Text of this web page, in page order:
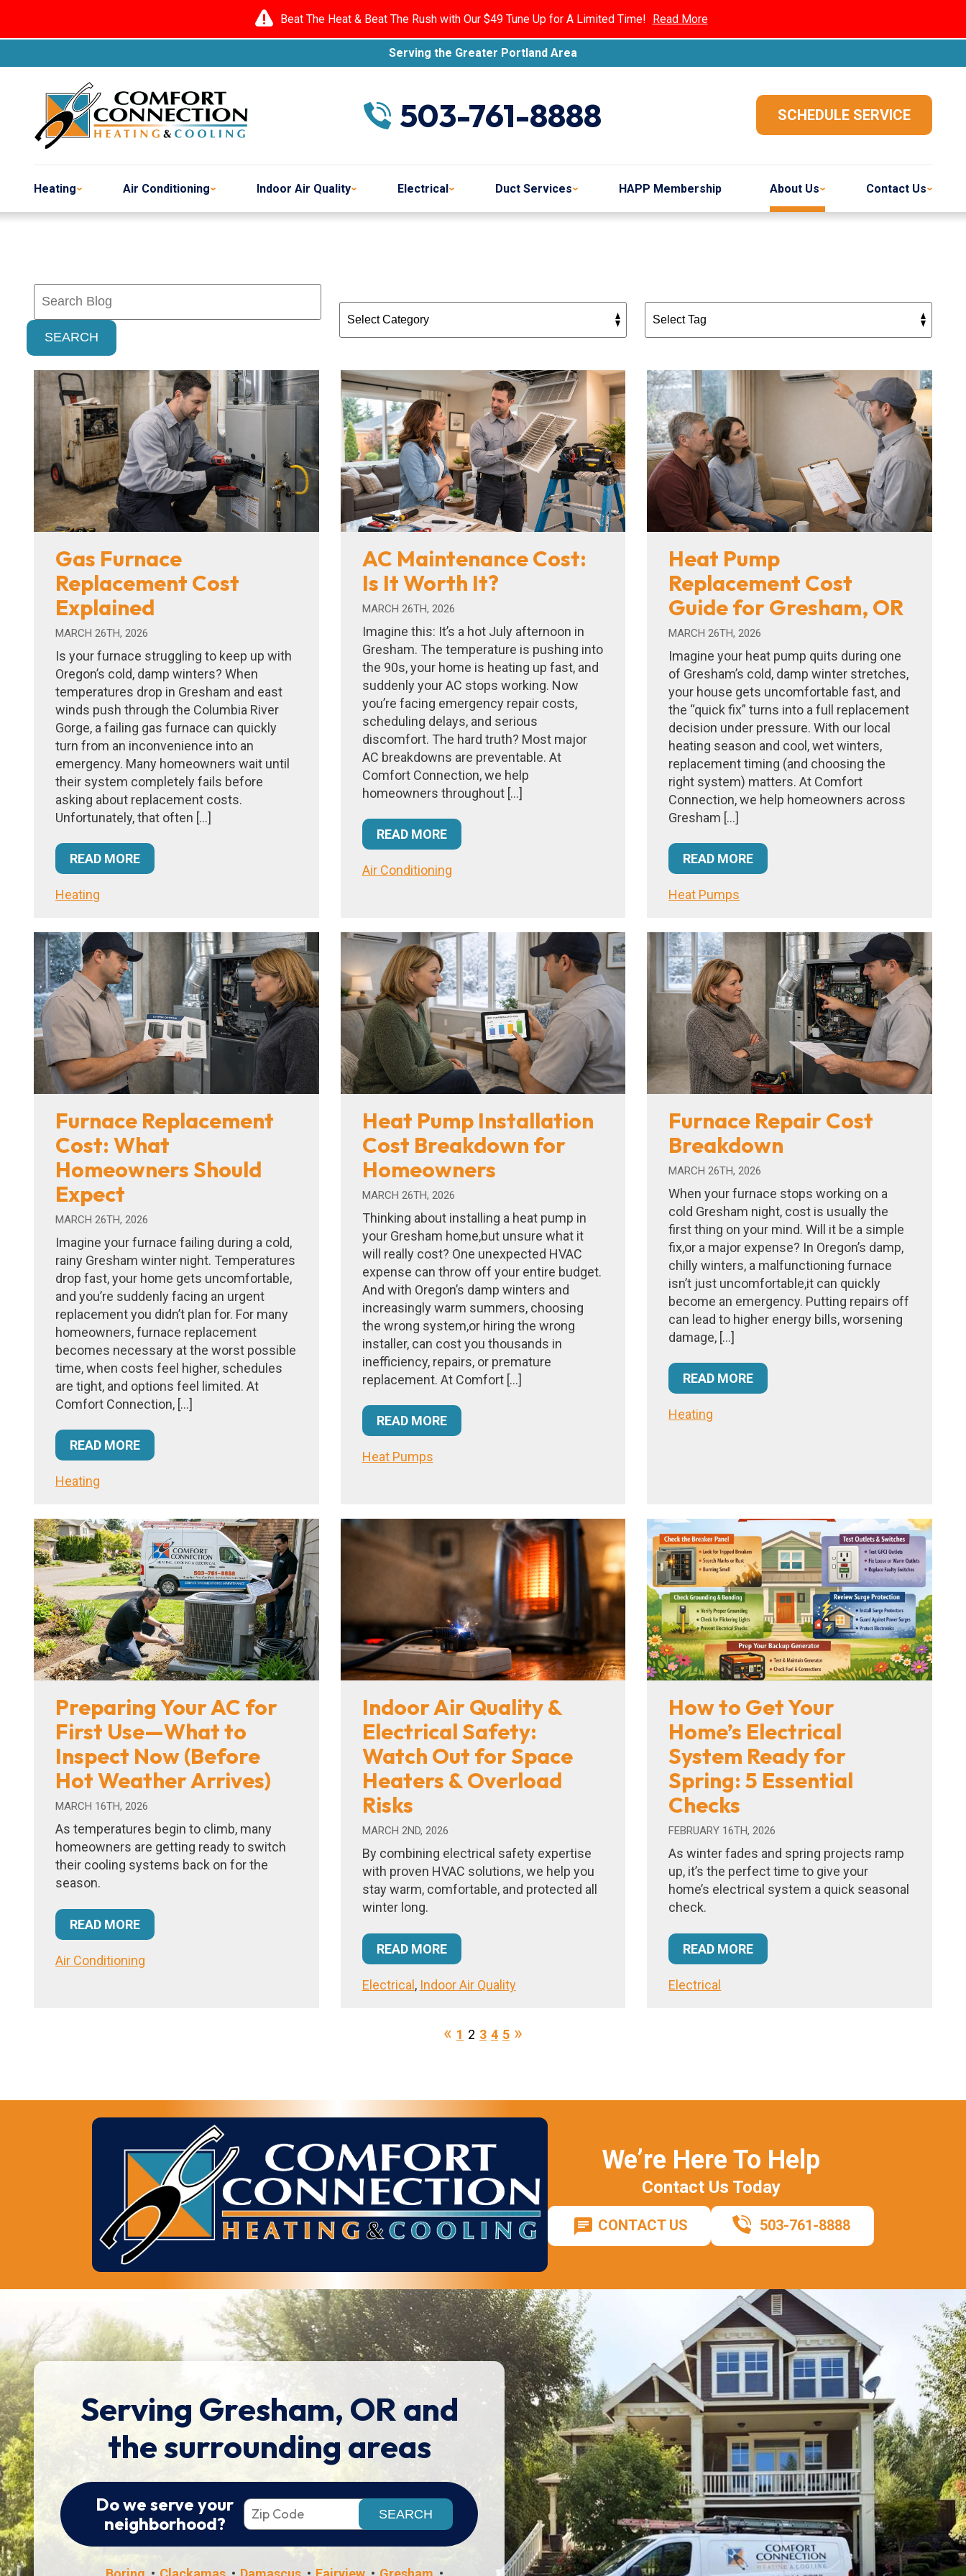
Beat The Heat & Beat The Rush with Our $49 Tune Up for A Limited Time! Read More
Serving the Greater Portland Area
503-761-8888 SCHEDULE SERVICE
Heating Air Conditioning Indoor Air Quality Electrical Duct Services HAPP Membership About Us Contact Us
SEARCH
Gas Furnace
Replacement Cost
Explained
MARCH 26TH, 2026
Is your furnace struggling to keep up with
Oregon’s cold, damp winters? When
temperatures drop in Gresham and east
winds push through the Columbia River
Gorge, a failing gas furnace can quickly
turn from an inconvenience into an
emergency. Many homeowners wait until
their system completely fails before
asking about replacement costs.
Unfortunately, that often […]
READ MORE
Heating
AC Maintenance Cost:
Is It Worth It?
MARCH 26TH, 2026
Imagine this: It’s a hot July afternoon in
Gresham. The temperature is pushing into
the 90s, your home is heating up fast, and
suddenly your AC stops working. Now
you’re facing emergency repair costs,
scheduling delays, and serious
discomfort. The hard truth? Most major
AC breakdowns are preventable. At
Comfort Connection, we help
homeowners throughout […]
READ MORE
Air Conditioning
Heat Pump
Replacement Cost
Guide for Gresham, OR
MARCH 26TH, 2026
Imagine your heat pump quits during one
of Gresham’s cold, damp winter stretches,
your house gets uncomfortable fast, and
the “quick fix” turns into a full replacement
decision under pressure. With our local
heating season and cool, wet winters,
replacement timing (and choosing the
right system) matters. At Comfort
Connection, we help homeowners across
Gresham […]
READ MORE
Heat Pumps
Furnace Replacement
Cost: What
Homeowners Should
Expect
MARCH 26TH, 2026
Imagine your furnace failing during a cold,
rainy Gresham winter night. Temperatures
drop fast, your home gets uncomfortable,
and you’re suddenly facing an urgent
replacement you didn’t plan for. For many
homeowners, furnace replacement
becomes necessary at the worst possible
time, when costs feel higher, schedules
are tight, and options feel limited. At
Comfort Connection, […]
READ MORE
Heating
Heat Pump Installation
Cost Breakdown for
Homeowners
MARCH 26TH, 2026
Thinking about installing a heat pump in
your Gresham home,but unsure what it
will really cost? One unexpected HVAC
expense can throw off your entire budget.
And with Oregon’s damp winters and
increasingly warm summers, choosing
the wrong system,or hiring the wrong
installer, can cost you thousands in
inefficiency, repairs, or premature
replacement. At Comfort […]
READ MORE
Heat Pumps
Furnace Repair Cost
Breakdown
MARCH 26TH, 2026
When your furnace stops working on a
cold Gresham night, cost is usually the
first thing on your mind. Will it be a simple
fix,or a major expense? In Oregon’s damp,
chilly winters, a malfunctioning furnace
isn’t just uncomfortable,it can quickly
become an emergency. Putting repairs off
can lead to higher energy bills, worsening
damage, […]
READ MORE
Heating
Preparing Your AC for
First Use—What to
Inspect Now (Before
Hot Weather Arrives)
MARCH 16TH, 2026
As temperatures begin to climb, many
homeowners are getting ready to switch
their cooling systems back on for the
season.
READ MORE
Air Conditioning
Indoor Air Quality &
Electrical Safety:
Watch Out for Space
Heaters & Overload
Risks
MARCH 2ND, 2026
By combining electrical safety expertise
with proven HVAC solutions, we help you
stay warm, comfortable, and protected all
winter long.
READ MORE
Electrical, Indoor Air Quality
How to Get Your
Home’s Electrical
System Ready for
Spring: 5 Essential
Checks
FEBRUARY 16TH, 2026
As winter fades and spring projects ramp
up, it’s the perfect time to give your
home’s electrical system a quick seasonal
check.
READ MORE
Electrical
1 2 3 4 5
We’re Here To Help
Contact Us Today
CONTACT US 503-761-8888
Serving Gresham, OR and
the surrounding areas
Do we serve your
neighborhood?